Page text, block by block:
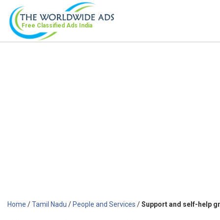
Free Classified Ads India
Home /Tamil Nadu /People and Services /Support and self-help